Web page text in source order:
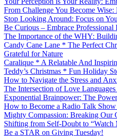
From Challenge You Become Wise:
Stop Looking Around: Focus on
Be Curious – Embrace Professional
The Importance of the WHY:
Candy Cane Lane * The Perfect
Grateful for Nature
Caralique * A Relatable And
Teddy’s Christmas * Fun Holiday
How to Navigate the Stress and
The Intersection of Love
Exponential Brainpower: The
How to Become a Radio Talk
Mighty Compassion: Breaking Our
Shifting from Self-Doubt to “Watch
Be a STAR on Giving Tuesday!